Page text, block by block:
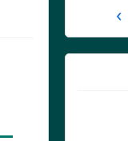
‹